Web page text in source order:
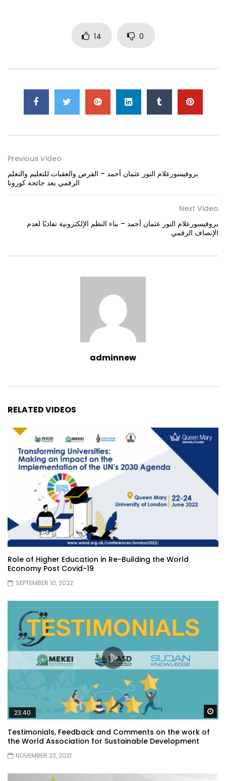
14 0
Previous Video
بروفيسورعلام النور عثمان أحمد – الفرص والعقبات للتعليم والتعلم
الرقمي بعد جائحة كورونا
Next Video
بروفيسورعلام النور عثمان أحمد – بناء النظم الإلكترونية تفاديًا لعدم
الإنصاف الرقمي
adminnew
RELATED VIDEOS
Role of Higher Education in Re-Building the World
Economy Post Covid-19
SEPTEMBER 10, 2022
23:40
Testimonials, Feedback and Comments on the work of
the World Association for Sustainable Development
NOVEMBER 23, 2021